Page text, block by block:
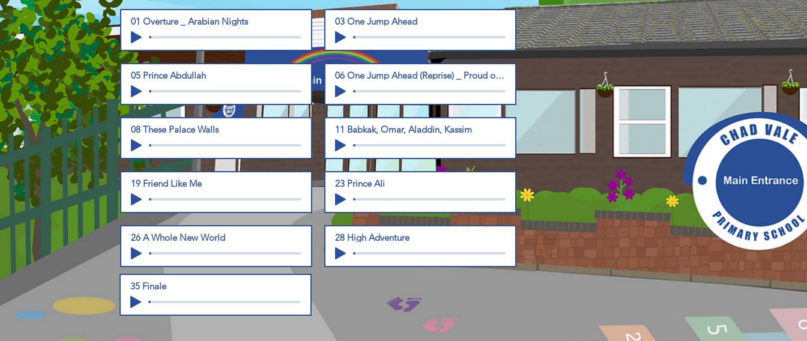
01 Overture _ Arabian Nights 03 One Jump Ahead
05 Prince Abdullah 06 One Jump Ahead (Reprise) _ Proud of Your Boy
08 These Palace Walls 11 Babkak, Omar, Aladdin, Kassim
19 Friend Like Me 23 Prince Ali
26 A Whole New World 28 High Adventure
35 Finale